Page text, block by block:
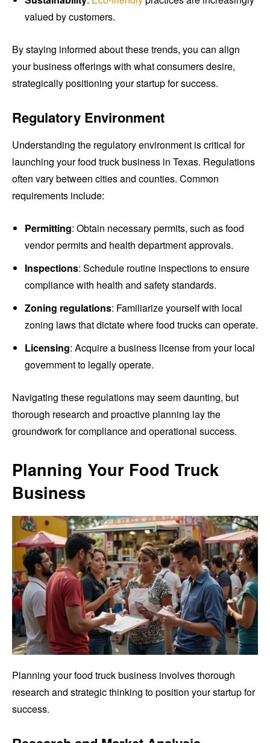
valued by customers.
By staying informed about these trends, you can align
your business offerings with what consumers desire,
strategically positioning your startup for success.
Regulatory Environment
Understanding the regulatory environment is critical for
launching your food truck business in Texas. Regulations
often vary between cities and counties. Common
requirements include:
Permitting: Obtain necessary permits, such as food
vendor permits and health department approvals.
Inspections: Schedule routine inspections to ensure
compliance with health and safety standards.
Zoning regulations: Familiarize yourself with local
zoning laws that dictate where food trucks can operate.
Licensing: Acquire a business license from your local
government to legally operate.
Navigating these regulations may seem daunting, but
thorough research and proactive planning lay the
groundwork for compliance and operational success.
Planning Your Food Truck
Business
Planning your food truck business involves thorough
research and strategic thinking to position your startup for
success.